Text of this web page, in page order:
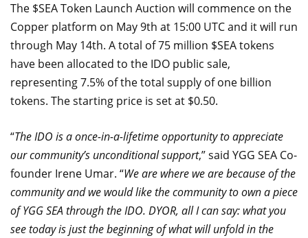
The $SEA Token Launch Auction will commence on the
Copper platform on May 9th at 15:00 UTC and it will run
through May 14th. A total of 75 million $SEA tokens
have been allocated to the IDO public sale,
representing 7.5% of the total supply of one billion
tokens. The starting price is set at $0.50.
“The IDO is a once-in-a-lifetime opportunity to appreciate
our community’s unconditional support,” said YGG SEA Co-
founder Irene Umar. “We are where we are because of the
community and we would like the community to own a piece
of YGG SEA through the IDO. DYOR, all I can say: what you
see today is just the beginning of what will unfold in the